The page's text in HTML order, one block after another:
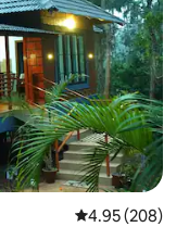
4.95 out of 5
4.95 (208)